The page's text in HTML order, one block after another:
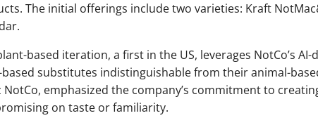
The initial offerings include two varieties: Kraft
based iteration, a first in the US, leverages NotCo’s
substitutes indistinguishable from their animal-
NotCo, emphasized the company’s commitment to
on taste or familiarity.